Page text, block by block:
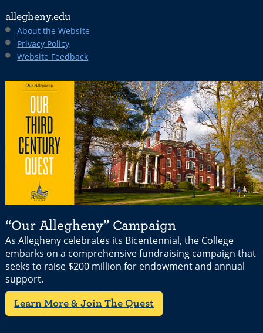
allegheny.edu
About the Website
Privacy Policy
Website Feedback
“Our Allegheny” Campaign
As Allegheny celebrates its Bicentennial, the College
embarks on a comprehensive fundraising campaign that
seeks to raise $200 million for endowment and annual
support.
Learn More & Join The Quest